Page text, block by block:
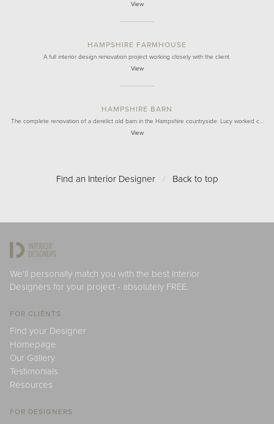
View
HAMPSHIRE FARMHOUSE
A full interior design renovation project working closely with the client.
View
HAMPSHIRE BARN
The complete renovation of a derelict old barn in the Hampshire countryside. Lucy worked c…
View
Find an Interior Designer / Back to top
We'll personally match you with the best Interior
Designers for your project - absolutely FREE.
FOR CLIENTS
Find your Designer
Homepage
Our Gallery
Testimonials
Resources
FOR DESIGNERS